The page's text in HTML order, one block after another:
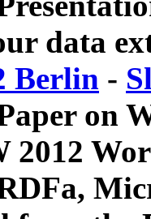
data
Berlin -
on
2012